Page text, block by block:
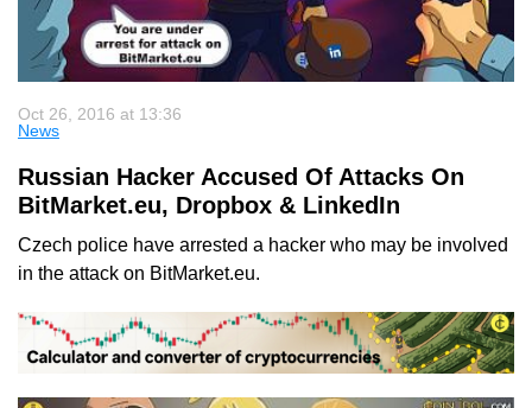
Oct 26, 2016 at 13:36
News
Russian Hacker Accused Of Attacks On
BitMarket.eu, Dropbox & LinkedIn
Czech police have arrested a hacker who may be involved
in the attack on BitMarket.eu.